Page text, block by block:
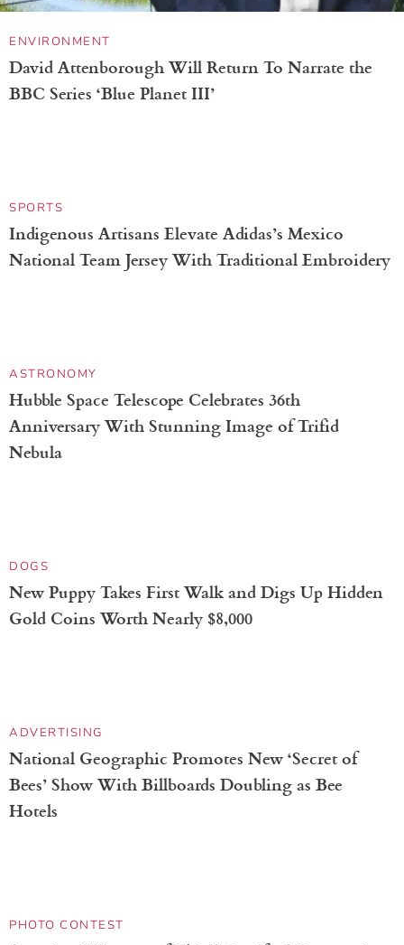
ENVIRONMENT
David Attenborough Will Return To Narrate the
SPORTS
Indigenous Artisans Elevate Adidas’s Mexico
ASTRONOMY
Hubble Space Telescope Celebrates 36th
Anniversary With Stunning Image of Trifid